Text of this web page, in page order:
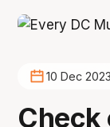
10 Dec 2023
Check